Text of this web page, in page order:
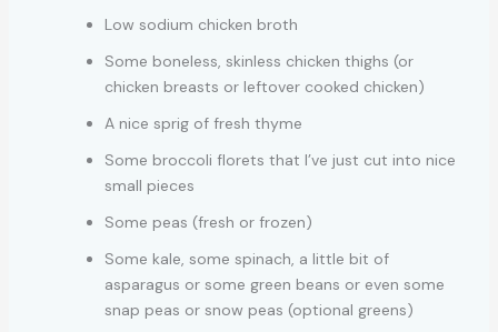
Low sodium chicken broth
Some boneless, skinless chicken thighs (or
chicken breasts or leftover cooked chicken)
A nice sprig of fresh thyme
Some broccoli florets that I’ve just cut into nice
small pieces
Some peas (fresh or frozen)
Some kale, some spinach, a little bit of
asparagus or some green beans or even some
snap peas or snow peas (optional greens)